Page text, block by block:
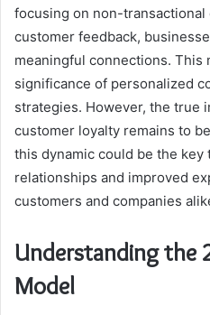
focusing on non-transactional
customer feedback,
meaningful connections. This
significance of personalized
strategies. However, the true
customer loyalty remains to
this dynamic could be the
relationships and improved
customers and companies
Understanding the
Model